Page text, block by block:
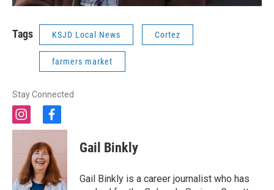
Tags KSJD Local News Cortez
farmers market
Stay Connected
i
n
a
g
r
f
a
e
b
o
o
Gail Binkly
Gail Binkly is a career journalist who has